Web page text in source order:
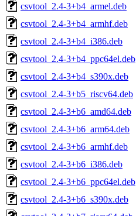
csvtool_2.4-3+b4_armel.deb
csvtool_2.4-3+b4_armhf.deb
csvtool_2.4-3+b4_i386.deb
csvtool_2.4-3+b4_ppc64el.deb
csvtool_2.4-3+b4_s390x.deb
csvtool_2.4-3+b5_riscv64.deb
csvtool_2.4-3+b6_amd64.deb
csvtool_2.4-3+b6_arm64.deb
csvtool_2.4-3+b6_armhf.deb
csvtool_2.4-3+b6_i386.deb
csvtool_2.4-3+b6_ppc64el.deb
csvtool_2.4-3+b6_s390x.deb